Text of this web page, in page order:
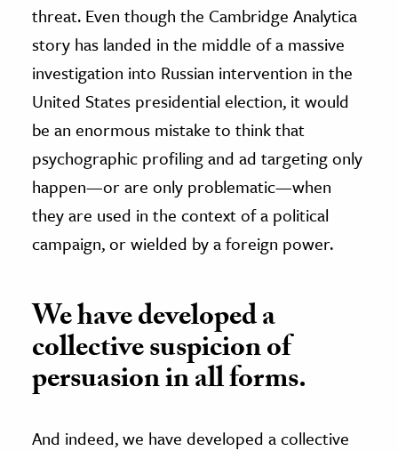
threat. Even though the Cambridge Analytica
story has landed in the middle of a massive
investigation into Russian intervention in the
United States presidential election, it would
be an enormous mistake to think that
psychographic profiling and ad targeting only
happen—or are only problematic—when
they are used in the context of a political
campaign, or wielded by a foreign power.
We have developed a
collective suspicion of
persuasion in all forms.
And indeed, we have developed a collective